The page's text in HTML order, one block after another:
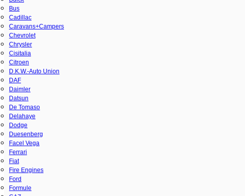
Bus
Cadillac
Caravans+Campers
Chevrolet
Chrysler
Cisitalia
Citroen
D.K.W.-Auto Union
DAF
Daimler
Datsun
De Tomaso
Delahaye
Dodge
Duesenberg
Facel Vega
Ferrari
Fiat
Fire Engines
Ford
Formule